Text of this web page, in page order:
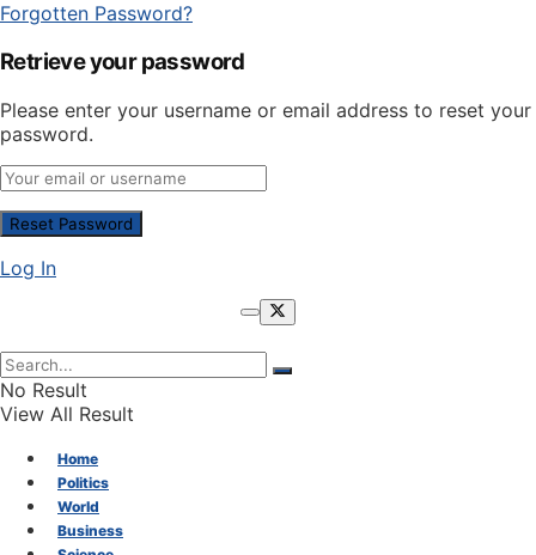
Forgotten Password?
Retrieve your password
Please enter your username or email address to reset your
password.
Log In
No Result
View All Result
Home
Politics
World
Business